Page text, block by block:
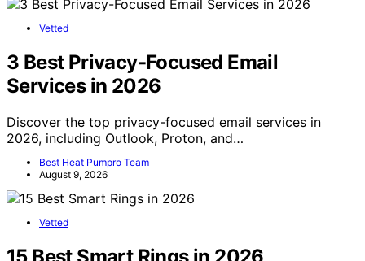
Vetted
3 Best Privacy-Focused Email
Services in 2026
Discover the top privacy-focused email services in
2026, including Outlook, Proton, and…
Best Heat Pumpro Team
August 9, 2026
Vetted
15 Best Smart Rings in 2026